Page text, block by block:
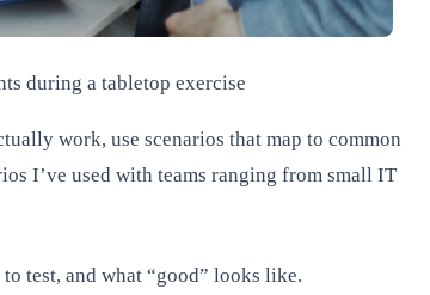
during a tabletop exercise
work, use scenarios that map to common
I’ve used with teams ranging from small IT
test, and what “good” looks like.